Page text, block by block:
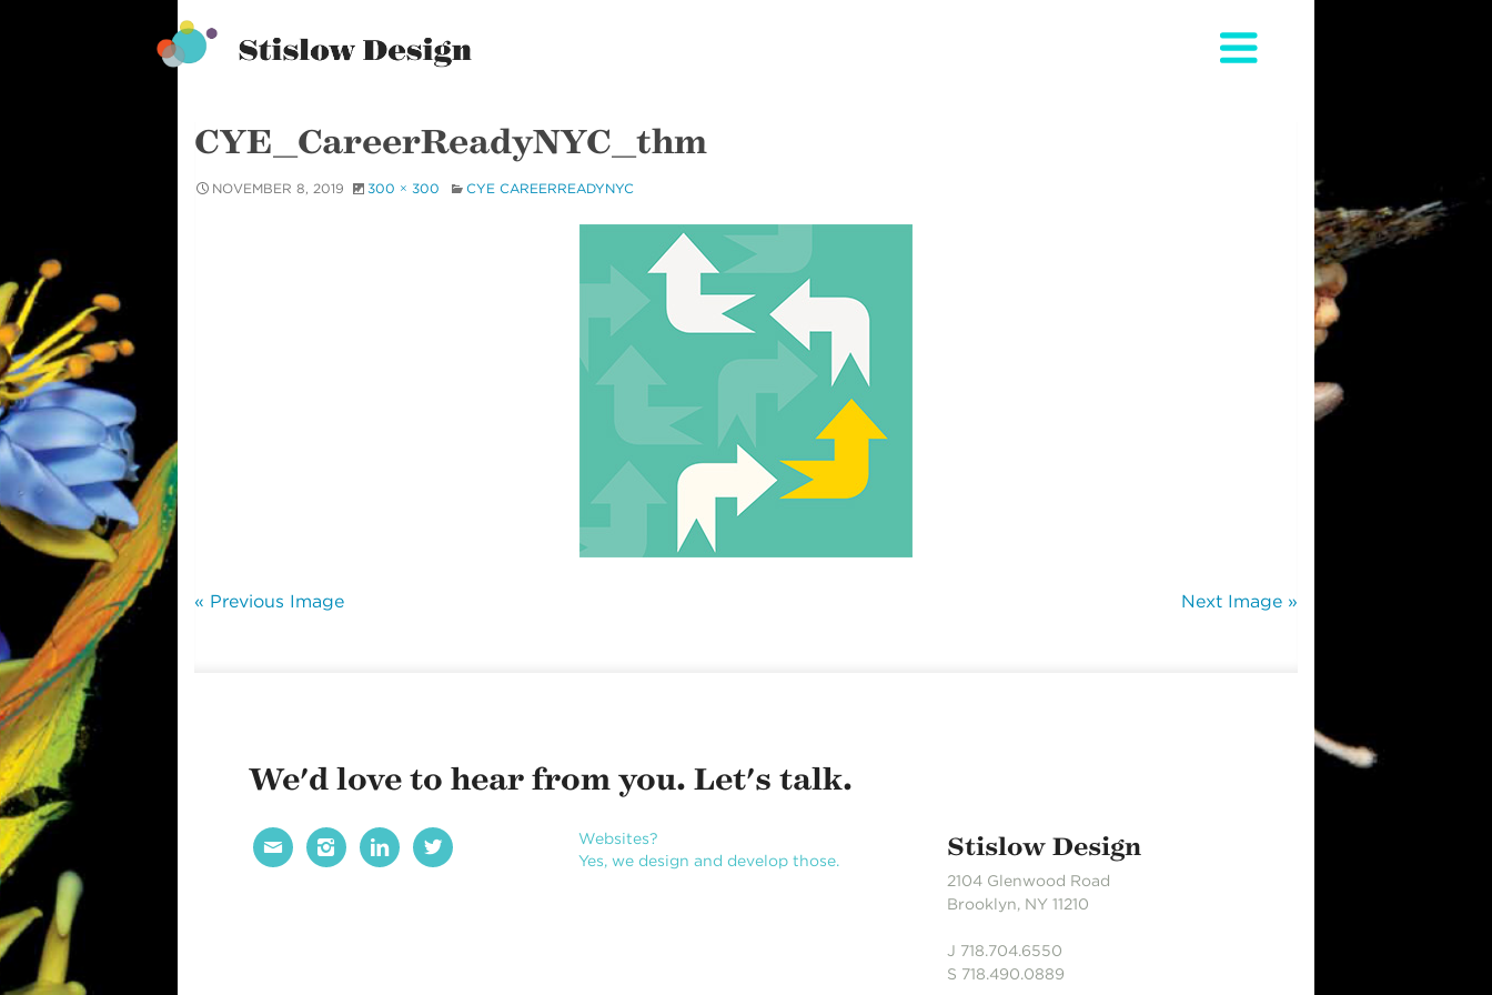
CYE_CareerReadyNYC_thm
NOVEMBER 8, 2019 300 × 300 CYE CAREERREADYNYC
« Previous Image Next Image »
We'd love to hear from you. Let's talk.
   
Websites?
Yes, we design and develop those.
Stislow Design
2104 Glenwood Road
Brooklyn, NY 11210
J 718.704.6550
S 718.490.0889